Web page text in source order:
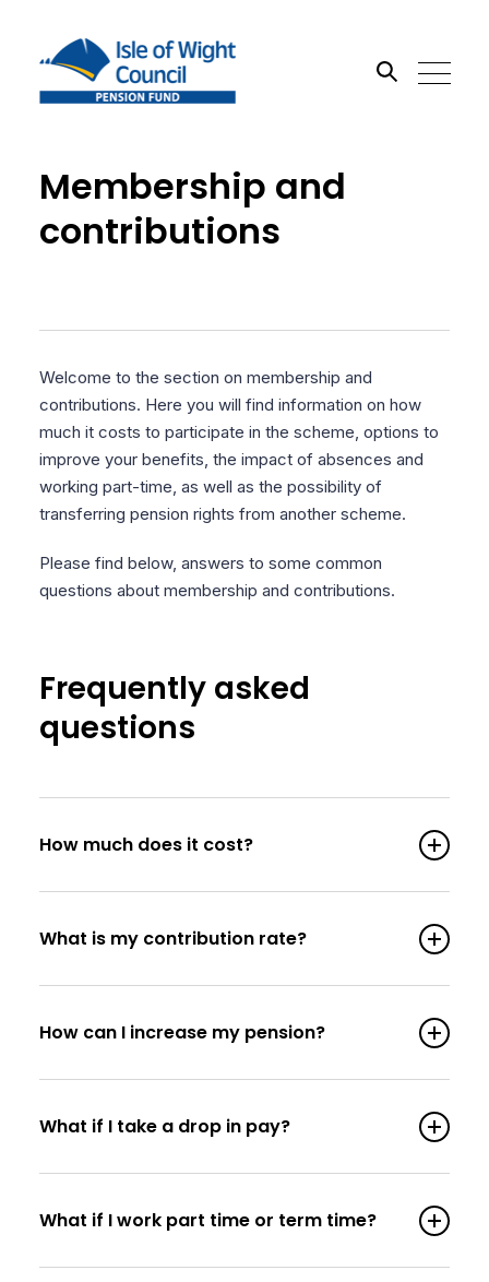
Search the site
Membership and
contributions
Welcome to the section on membership and
contributions. Here you will find information on how
much it costs to participate in the scheme, options to
improve your benefits, the impact of absences and
working part-time, as well as the possibility of
transferring pension rights from another scheme.
Please find below, answers to some common
questions about membership and contributions.
Frequently asked
questions
How much does it cost?
What is my contribution rate?
How can I increase my pension?
What if I take a drop in pay?
What if I work part time or term time?